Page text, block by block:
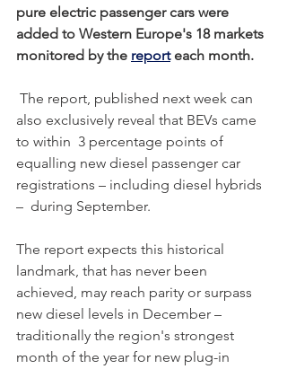
pure electric passenger cars were
added to Western Europe's 18 markets
monitored by the report each month.
also exclusively reveal that BEVs came
to within  3 percentage points of
equalling new diesel passenger car
registrations – including diesel hybrids
–  during September.
The report expects this historical
landmark, that has never been
achieved, may reach parity or surpass
new diesel levels in December –
traditionally the region's strongest
month of the year for new plug-in